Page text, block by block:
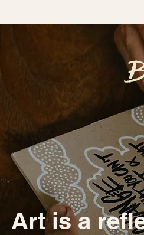
Art is a